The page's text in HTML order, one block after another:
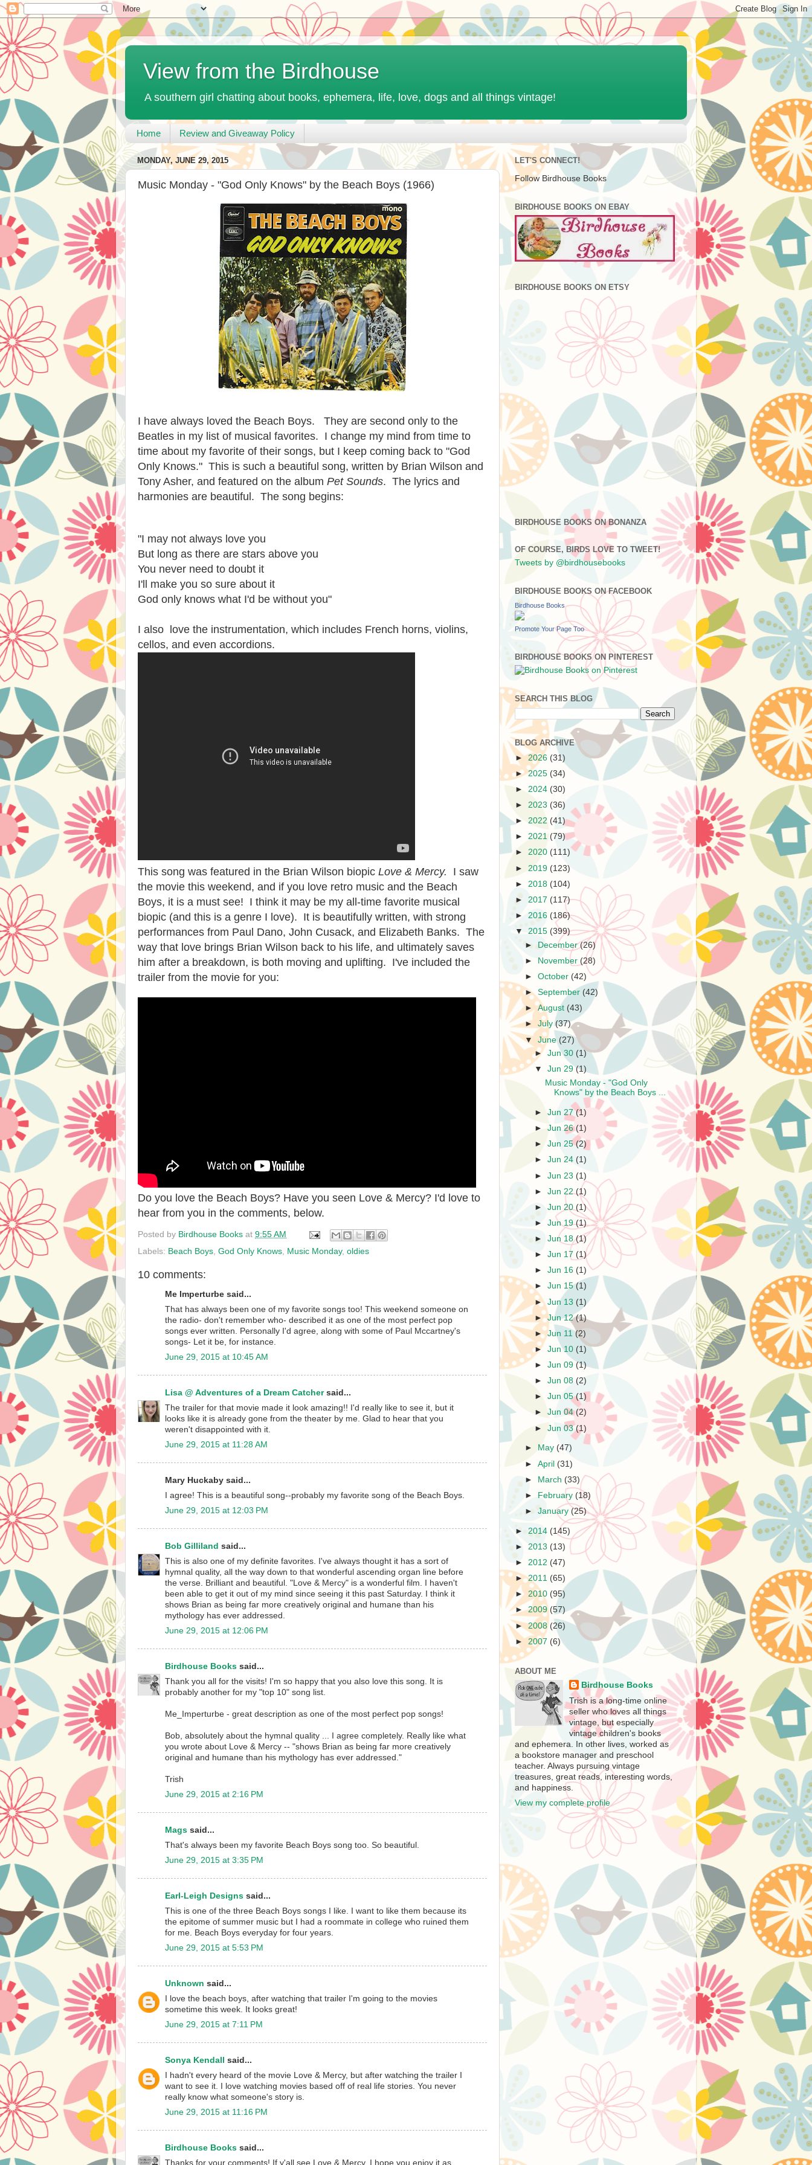
View from the Birdhouse
A southern girl chatting about books, ephemera, life, love, dogs and all things vintage!
Home Review and Giveaway Policy
MONDAY, JUNE 29, 2015
Music Monday - "God Only Knows" by the Beach Boys (1966)
I have always loved the Beach Boys. They are second only to the
Beatles in my list of musical favorites. I change my mind from time to
time about my favorite of their songs, but I keep coming back to "God
Only Knows." This is such a beautiful song, written by Brian Wilson and
Tony Asher, and featured on the album Pet Sounds. The lyrics and
harmonies are beautiful. The song begins:
"I may not always love you
But long as there are stars above you
You never need to doubt it
I'll make you so sure about it
God only knows what I'd be without you"
I also love the instrumentation, which includes French horns, violins,
cellos, and even accordions.
This song was featured in the Brian Wilson biopic Love & Mercy. I saw
the movie this weekend, and if you love retro music and the Beach
Boys, it is a must see! I think it may be my all-time favorite musical
biopic (and this is a genre I love). It is beautifully written, with strong
performances from Paul Dano, John Cusack, and Elizabeth Banks. The
way that love brings Brian Wilson back to his life, and ultimately saves
him after a breakdown, is both moving and uplifting. I've included the
trailer from the movie for you:
Do you love the Beach Boys? Have you seen Love & Mercy? I'd love to
hear from you in the comments, below.
Posted by Birdhouse Books at 9:55 AM
Labels: Beach Boys God Only Knows Music Monday, oldies
10 comments:
Me Imperturbe said...
That has always been one of my favorite songs too! This weekend someone on
the radio- don't remember who- described it as one of the most perfect pop
songs ever written. Personally I'd agree, along with some of Paul Mccartney's
songs- Let it be, for instance.
June 29, 2015 at 10:45 AM
Lisa @ Adventures of a Dream Catchersaid...
The trailer for that movie made it look amazing!! I'd really like to see it, but it
looks like it is already gone from the theater by me. Glad to hear that you
weren't disappointed with it.
June 29, 2015 at 11:28 AM
Mary Huckaby said...
I agree! This is a beautiful song--probably my favorite song of the Beach Boys.
June 29, 2015 at 12:03 PM
Bob Gilliland said...
This is also one of my definite favorites. I've always thought it has a sort of
hymnal quality, all the way down to that wonderful ascending organ line before
the verse. Brilliant and beautiful. "Love & Mercy" is a wonderful film. I haven't
been able to get it out of my mind since seeing it this past Saturday. I think it
shows Brian as being far more creatively original and humane than his
mythology has ever addressed.
June 29, 2015 at 12:06 PM
Birdhouse Books said...
Thank you all for the visits! I'm so happy that you also love this song. It is
probably another for my "top 10" song list.
Me_Imperturbe - great description as one of the most perfect pop songs!
Bob, absolutely about the hymnal quality ... I agree completely. Really like what
you wrote about Love & Mercy -- "shows Brian as being far more creatively
original and humane than his mythology has ever addressed."
Trish
June 29, 2015 at 2:16 PM
Mags said...
That's always been my favorite Beach Boys song too. So beautiful.
June 29, 2015 at 3:35 PM
Earl-Leigh Designs said...
This is one of the three Beach Boys songs I like. I want to like them because its
the epitome of summer music but I had a roommate in college who ruined them
for me. Beach Boys everyday for four years.
June 29, 2015 at 5:53 PM
Unknown said...
I love the beach boys, after watching that trailer I'm going to the movies
sometime this week. It looks great!
June 29, 2015 at 7:11 PM
Sonya Kendall
said...
I hadn't every heard of the movie Love & Mercy, but after watching the trailer I
want to see it. I love watching movies based off of real life stories. You never
really know what someone's story is.
June 29, 2015 at 11:16 PM
Birdhouse Books said...
Thanks for your comments! If y'all see Love & Mercy, I hope you enjoy it as
LET'S CONNECT!
Follow Birdhouse Books
BIRDHOUSE BOOKS ON EBAY
BIRDHOUSE BOOKS ON ETSY
BIRDHOUSE BOOKS ON BONANZA
OF COURSE, BIRDS LOVE TO TWEET!
Tweets by @birdhousebooks
BIRDHOUSE BOOKS ON FACEBOOK
Birdhouse Books
Promote Your Page Too
BIRDHOUSE BOOKS ON PINTEREST
SEARCH THIS BLOG
BLOG ARCHIVE
►2026 (31)
►2025 (34)
► 2024 (30)
► 2023 (36)
► 2022 (41)
► 2021 (79)
► 2020 (111)
► 2019 (123)
► 2018 (104)
► 2017 (117)
► 2016 (186)
▼ 2015 (399)
►
December(26)
►
November (28)
►October (42)
►September (42)
►August (43)
►July(37)
▼June (27)
►Jun 30 (1)
▼Jun 29(1)
Music Monday - "God Only
Knows" by the Beach Boys ...
►Jun 27(1)
►Jun 26(1)
►Jun 25(2)
►Jun 24 (1)
►Jun 23 (1)
►Jun 22(1)
►Jun 20 (1)
►Jun 19(1)
►Jun 18(1)
►Jun 17 (1)
►Jun 16 (1)
►Jun 15(1)
►Jun 13 (1)
►Jun 12(1)
►Jun 11(2)
►Jun 10 (1)
►Jun 09 (1)
►Jun 08(2)
►Jun 05(1)
►Jun 04(2)
►Jun 03(1)
► May (47)
►April (31)
► March (33)
►
February (18)
►January (25)
► 2014 (145)
► 2013 (13)
► 2012 (47)
►2011 (65)
► 2010 (95)
►2009 (57)
►2008 (26)
► 2007 (6)
ABOUT ME
Birdhouse Books
Trish is a long-time online
seller who loves all things
vintage, but especially
vintage children's books
and ephemera. In other lives, worked as
a bookstore manager and preschool
teacher. Always pursuing vintage
treasures, great reads, interesting words,
and happiness.
View my complete profile